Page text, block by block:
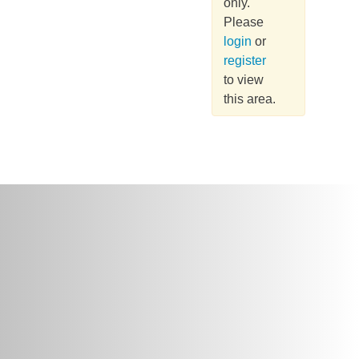
only.
Please
login or
register
to view
this area.